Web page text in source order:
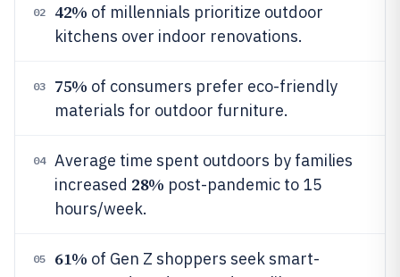
02 42% of millennials prioritize outdoor
kitchens over indoor renovations.
03 75% of consumers prefer eco-friendly
materials for outdoor furniture.
04
Average time spent outdoors by families
increased 28% post-pandemic to 15
hours/week.
05 61% of Gen Z shoppers seek smart-